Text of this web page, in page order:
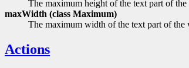
The maximum height of the text part of
maxWidth (class Maximum)
The maximum width of the text part of the
Actions